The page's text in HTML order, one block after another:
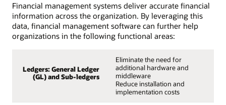
Financial management systems deliver accurate financial
information across the organization. By leveraging this
data, financial management software can further help
organizations in the following functional areas:
Ledgers: General Ledger
(GL) and Sub-ledgers
Eliminate the need for
additional hardware and
middleware
Reduce installation and
implementation costs